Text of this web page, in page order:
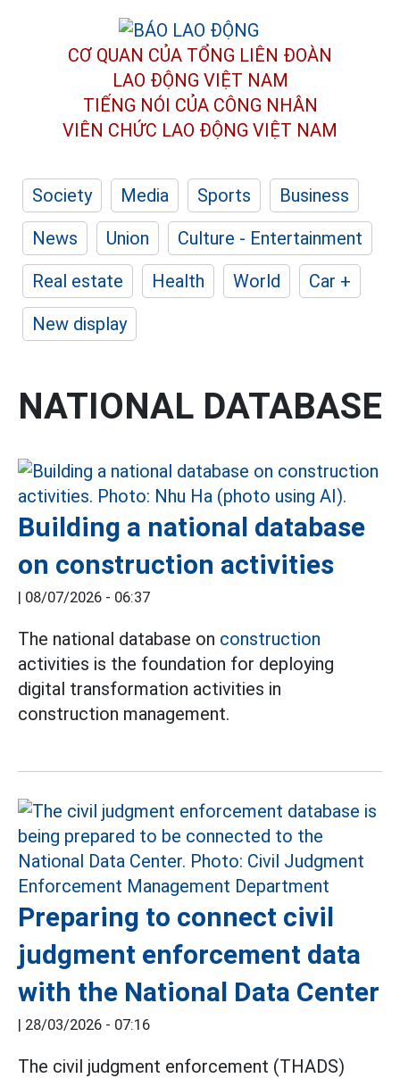
CƠ QUAN CỦA TỔNG LIÊN ĐOÀN
LAO ĐỘNG VIỆT NAM
TIẾNG NÓI CỦA CÔNG NHÂN
VIÊN CHỨC LAO ĐỘNG VIỆT NAM
Society Media Sports
Business
News
Union
Culture - Entertainment
Real estate
Health World
Car +
New display
NATIONAL DATABASE
Building a national database
on construction activities
| 08/07/2026 - 06:37
The national database on construction
activities is the foundation for deploying
digital transformation activities in
construction management.
Preparing to connect civil
judgment enforcement data
with the National Data Center
| 28/03/2026 - 07:16
The civil judgment enforcement (THADS)